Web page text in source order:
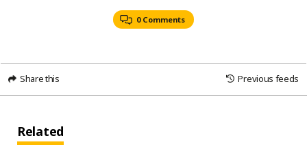
0 Comments
Share this Previous feeds
Related